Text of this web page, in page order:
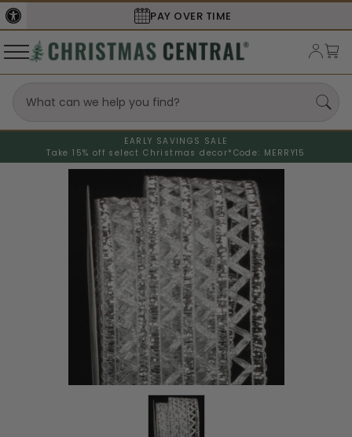
PAY OVER TIME
EARLY SAVINGS SALE
Take 15% off select Christmas decor* Code: MERRY15